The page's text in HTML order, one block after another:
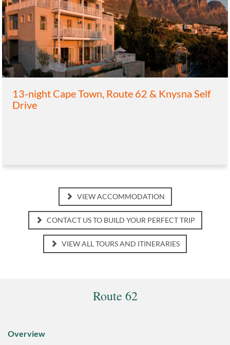
13-night Cape Town, Route 62 & Knysna Self
Drive
VIEW ACCOMMODATION
CONTACT US TO BUILD YOUR PERFECT TRIP
VIEW ALL TOURS AND ITINERARIES
Route 62
Overview